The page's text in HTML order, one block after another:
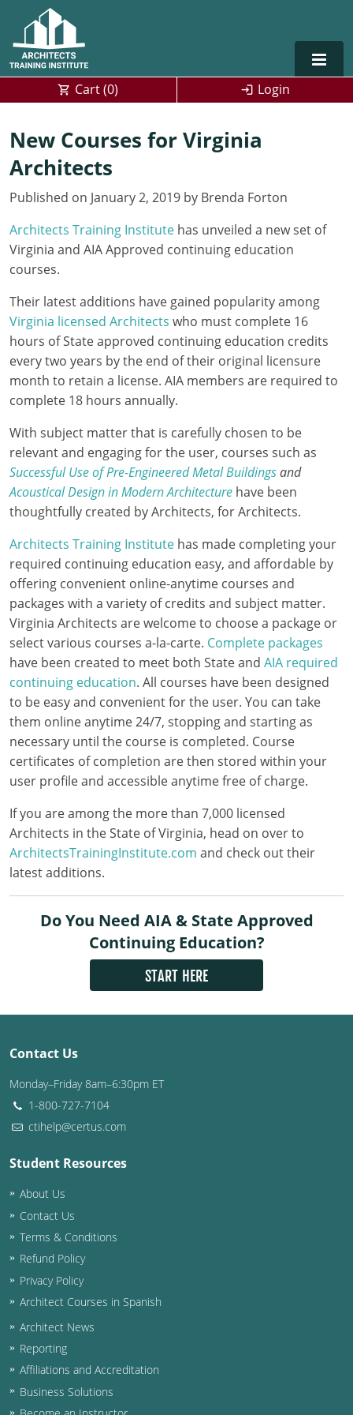
Alabama
Alaska
Arizona
Arkansas
California
Colorado
Connecticut
Delaware
Florida
Georgia
Hawaii
Idaho
Illinois
Indiana
Iowa
Kansas
Kentucky
Louisiana
Maine
Maryland
Massachusetts
Michigan
Minnesota
Mississippi
Missouri
Montana
New Hampshire
New Jersey
New Mexico
North Carolina
North Dakota
Ohio
Oklahoma
Oregon
Training For Multiple Employees
Architect Courses in Spanish
0
Cart (0) Login
New Courses for Virginia
Architects
Published on January 2, 2019 by Brenda Forton
Architects Training Institute has unveiled a new set of
Virginia and AIA Approved continuing education
courses.
Their latest additions have gained popularity among
Virginia licensed Architects who must complete 16
hours of State approved continuing education credits
every two years by the end of their original licensure
month to retain a license. AIA members are required to
complete 18 hours annually.
With subject matter that is carefully chosen to be
relevant and engaging for the user, courses such as
Successful Use of Pre-Engineered Metal Buildingsand
Acoustical Design in Modern Architecture have been
thoughtfully created by Architects, for Architects.
Architects Training Institute has made completing your
required continuing education easy, and affordable by
offering convenient online-anytime courses and
packages with a variety of credits and subject matter.
Virginia Architects are welcome to choose a package or
select various courses a-la-carte. Complete packages
have been created to meet both State and AIA required
continuing education. All courses have been designed
to be easy and convenient for the user. You can take
them online anytime 24/7, stopping and starting as
necessary until the course is completed. Course
certificates of completion are then stored within your
user profile and accessible anytime free of charge.
If you are among the more than 7,000 licensed
Architects in the State of Virginia, head on over to
ArchitectsTrainingInstitute.com and check out their
latest additions.
Do You Need AIA & State Approved
Continuing Education?
START HERE
Contact Us
Monday–Friday 8am–6:30pm ET
1-800-727-7104
ctihelp@certus.com
Student Resources
About Us
Contact Us
Terms & Conditions
Refund Policy
Privacy Policy
Architect Courses in Spanish
Architect News
Reporting
Affiliations and Accreditation
Business Solutions